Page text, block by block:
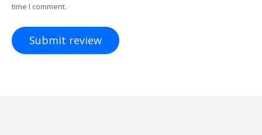
time I comment.